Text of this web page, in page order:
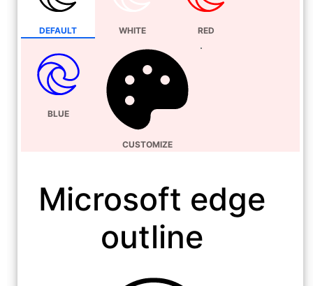
DEFAULT WHITE RED
BLUE
CUSTOMIZE
Microsoft edge
outline